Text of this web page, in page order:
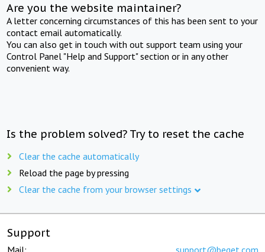
Are you the website maintainer?
A letter concerning circumstances of this has been sent to your
contact email automatically.
You can also get in touch with out support team using your
Control Panel "Help and Support" section or in any other
convenient way.
Is the problem solved? Try to reset the cache
Clear the cache automatically
Reload the page by pressing
Clear the cache from your browser settings
Support
Mail: support@beget.com